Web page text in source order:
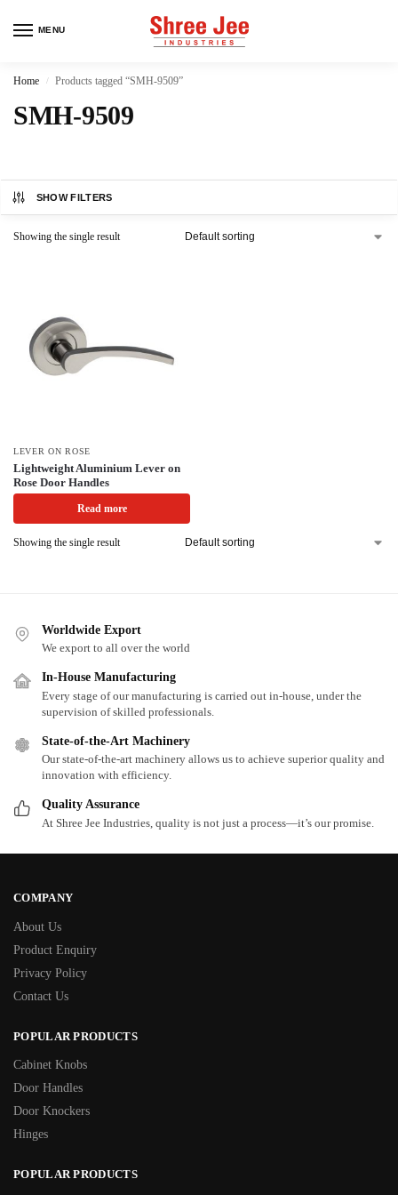
MENU
Home / Products tagged “SMH-9509”
SMH-9509
SHOW FILTERS
Showing the single result
LEVER ON ROSE
Lightweight Aluminium Lever on
Rose Door Handles
Read more
Showing the single result
Worldwide Export
We export to all over the world
In-House Manufacturing
Every stage of our manufacturing is carried out in-house, under the
supervision of skilled professionals.
State-of-the-Art Machinery
Our state-of-the-art machinery allows us to achieve superior quality and
innovation with efficiency.
Quality Assurance
At Shree Jee Industries, quality is not just a process—it’s our promise.
COMPANY
About Us
Product Enquiry
Privacy Policy
Contact Us
POPULAR PRODUCTS
Cabinet Knobs
Door Handles
Door Knockers
Hinges
POPULAR PRODUCTS